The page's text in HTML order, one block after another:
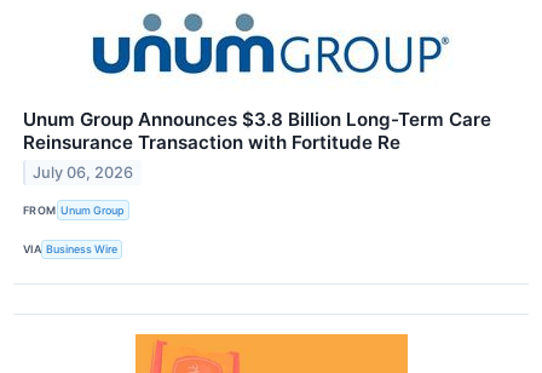
Unum Group Announces $3.8 Billion Long-Term Care
Reinsurance Transaction with Fortitude Re
July 06, 2026
FROM Unum Group
VIA Business Wire